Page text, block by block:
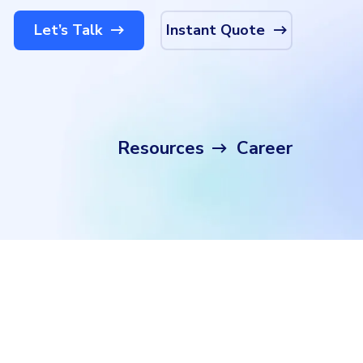
Let’s Talk Instant Quote
Resources Career